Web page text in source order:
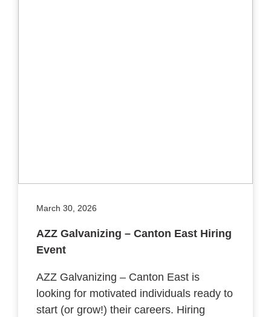
March 30, 2026
AZZ Galvanizing – Canton East Hiring
Event
AZZ Galvanizing – Canton East is
looking for motivated individuals ready to
start (or grow!) their careers. Hiring